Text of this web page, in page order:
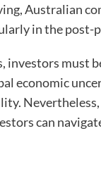
Australian
in the post-
investors must
economic
can